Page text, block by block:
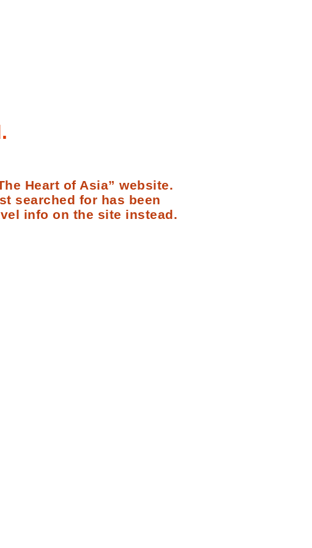
Heart of Asia” website.
searched for has been
info on the site instead.